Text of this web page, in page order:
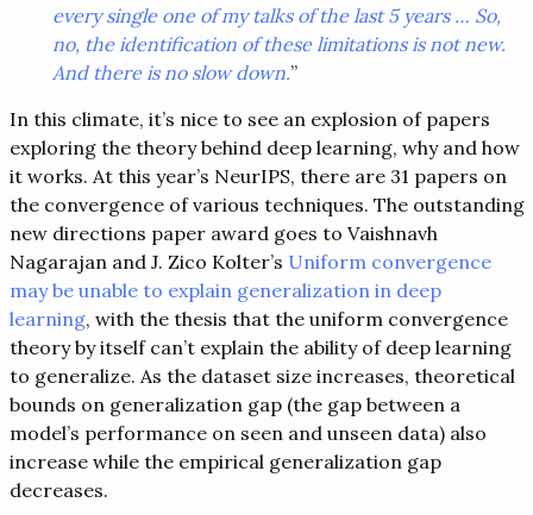
every single one of my talks of the last 5 years … So,
no, the identification of these limitations is not new.
And there is no slow down.”
In this climate, it’s nice to see an explosion of papers
exploring the theory behind deep learning, why and how
it works. At this year’s NeurIPS, there are 31 papers on
the convergence of various techniques. The outstanding
new directions paper award goes to Vaishnavh
Nagarajan and J. Zico Kolter’s Uniform convergence
may be unable to explain generalization in deep
learning, with the thesis that the uniform convergence
theory by itself can’t explain the ability of deep learning
to generalize. As the dataset size increases, theoretical
bounds on generalization gap (the gap between a
model’s performance on seen and unseen data) also
increase while the empirical generalization gap
decreases.